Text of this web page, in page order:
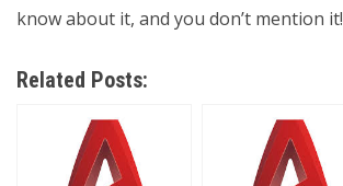
know about it, and you don’t mention it!
Related Posts: